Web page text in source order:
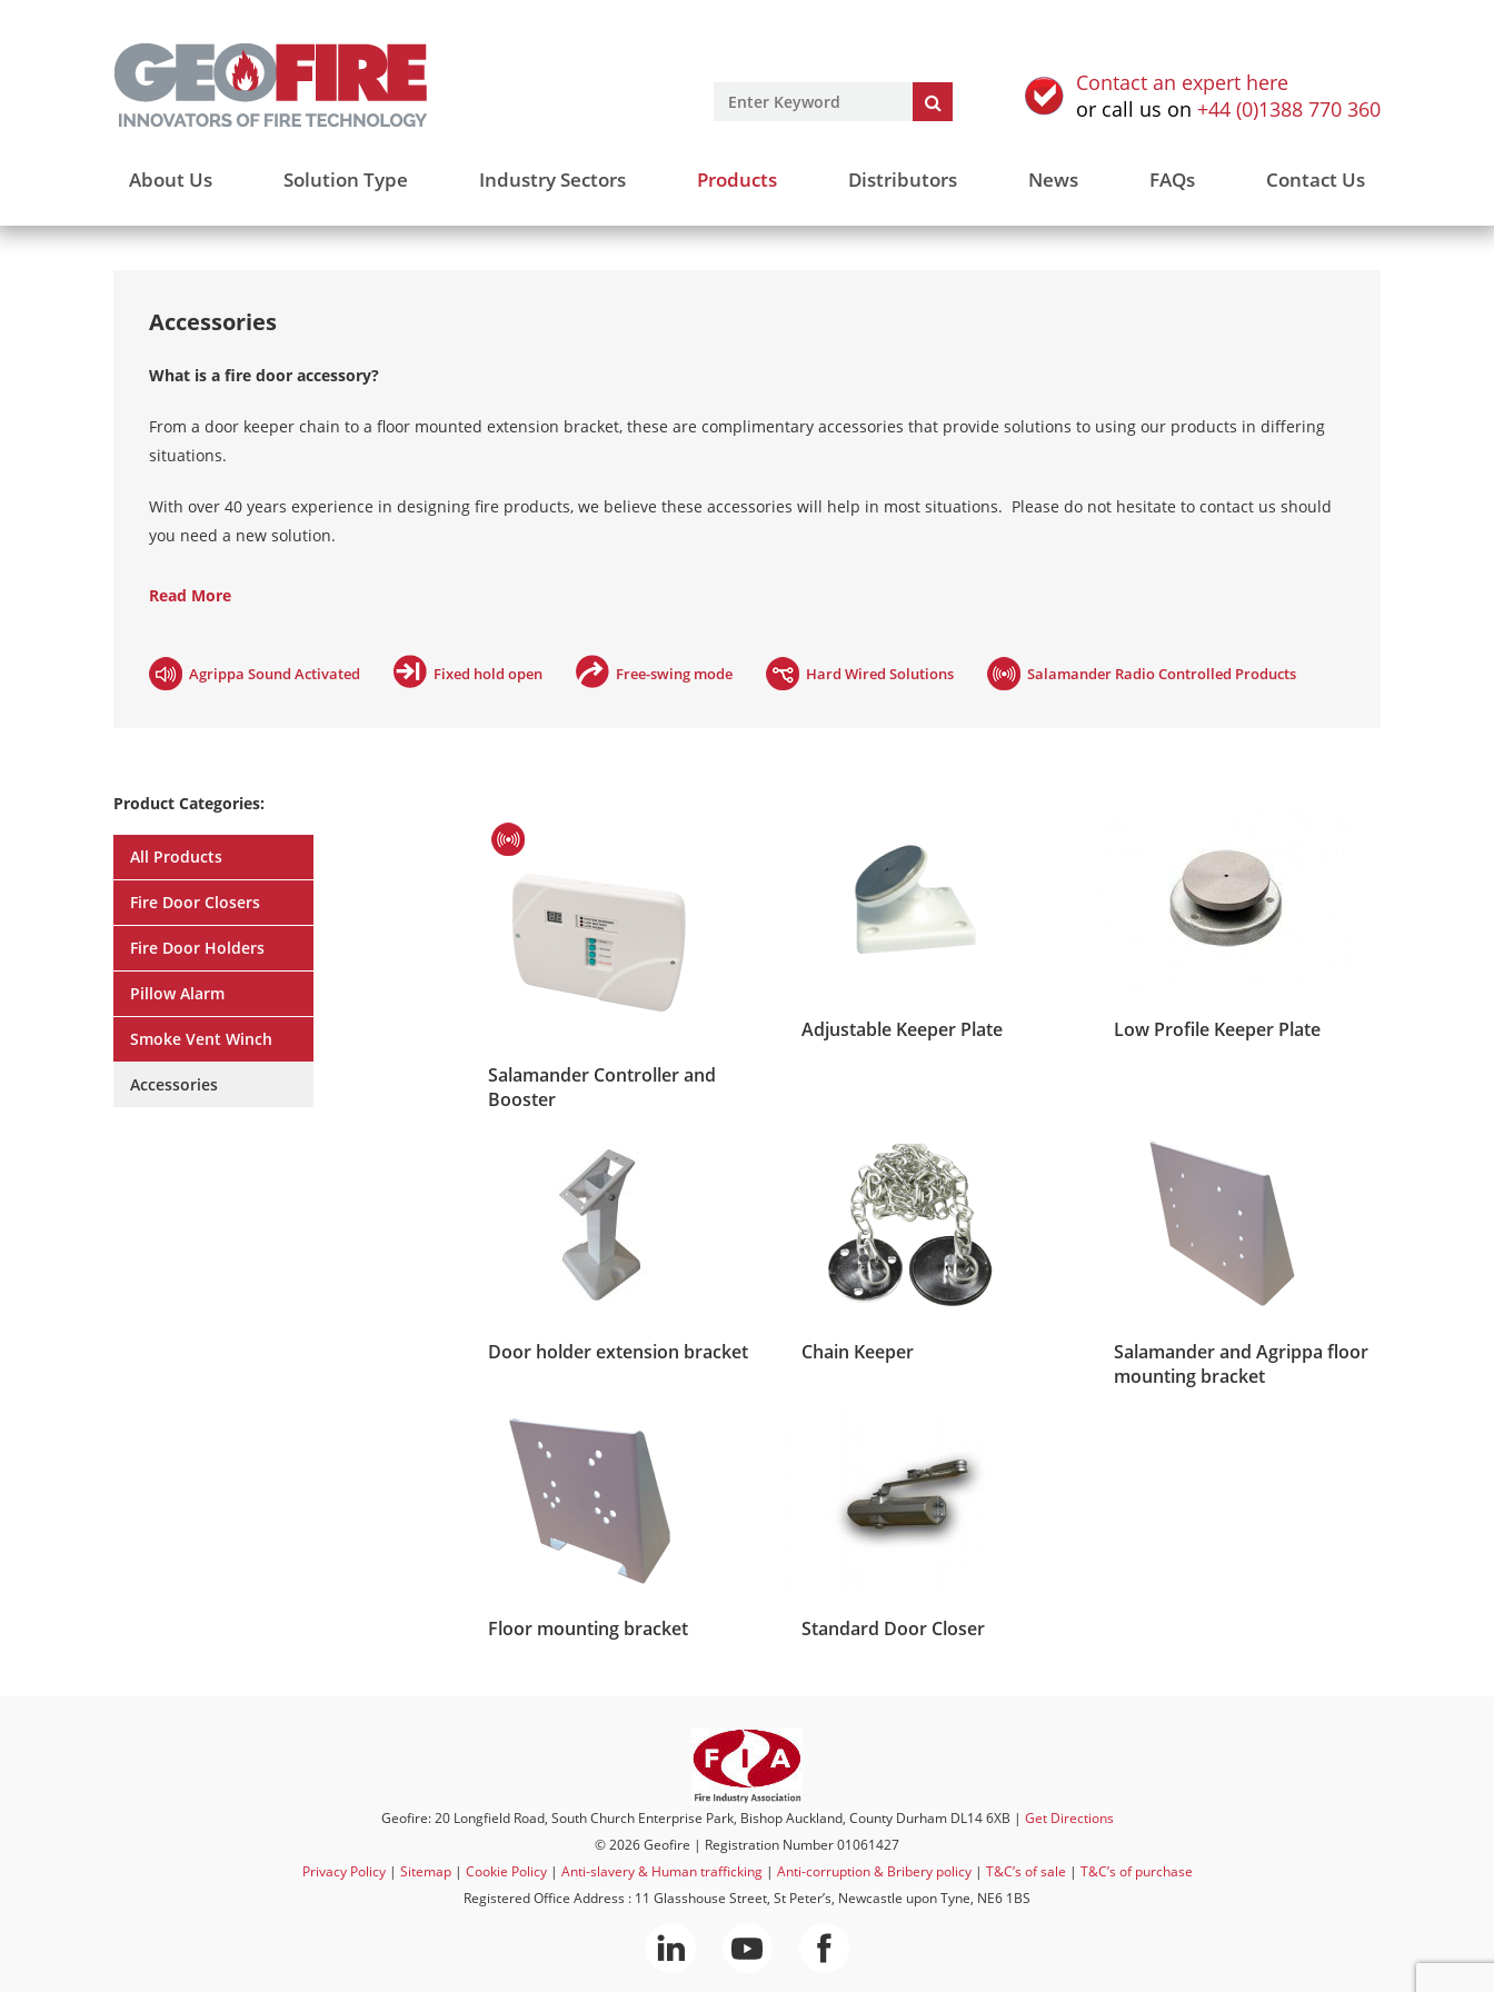
Contact an expert here
or call us on +44 (0)1388 770 360
About Us Solution Type Industry Sectors Products Distributors News FAQs Contact Us
Accessories
What is a fire door accessory?
From a door keeper chain to a floor mounted extension bracket, these are complimentary accessories that provide solutions to using our products in differing
situations.
With over 40 years experience in designing fire products, we believe these accessories will help in most situations. Please do not hesitate to contact us should
you need a new solution.
Hardwired systems
Radio systems
connect wirelessly to a controller via radio signals. This controller is mains powered and easily wired into the existing fire panel and therefore
Acoustic systems
kind on the market; it listens and learns your specific fire alarm releasing the magnet when it hears a particular sound. This differs from others on the market,
which release the magnet on hearing any loud noise. This significantly reduces false activations. The Agrippa range can be fitted by anyone; it involves fitting
the unit and keeper plate to the wall behind the door and performing a learn procedure. The Agrippa acoustic systems are category C compliant, as defined by
BS7273-4.
Read More
Agrippa Sound Activated Fixed hold open Free-swing mode Hard Wired Solutions Salamander Radio Controlled Products
Product Categories:
All Products
Fire Door Closers
Fire Door Holders
Pillow Alarm
Smoke Vent Winch
Accessories
Salamander Controller and
Booster
Adjustable Keeper Plate Low Profile Keeper Plate
Door holder extension bracket Chain Keeper
Salamander and Agrippa floor
mounting bracket
Floor mounting bracket Standard Door Closer
Geofire: 20 Longfield Road, South Church Enterprise Park, Bishop Auckland, County Durham DL14 6XB | Get Directions
© 2026 Geofire | Registration Number 01061427
Privacy Policy| Sitemap| Cookie Policy| Anti-slavery & Human trafficking| Anti-corruption & Bribery policy| T&C’s of sale | T&C’s of purchase
Registered Office Address : 11 Glasshouse Street, St Peter’s, Newcastle upon Tyne, NE6 1BS